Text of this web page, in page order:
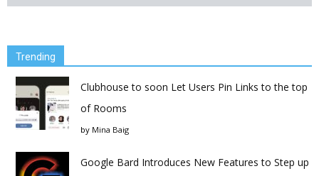
Trending
Clubhouse to soon Let Users Pin Links to the top
of Rooms
by Mina Baig
Google Bard Introduces New Features to Step up